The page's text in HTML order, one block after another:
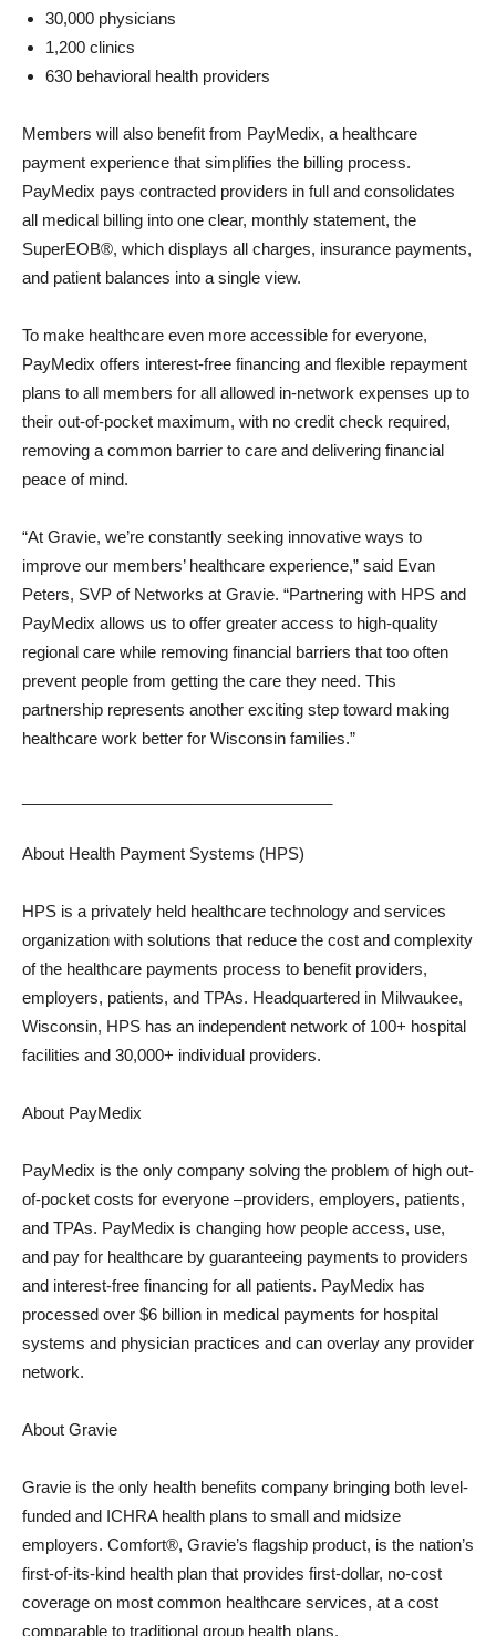
30,000 physicians
1,200 clinics
630 behavioral health providers
Members will also benefit from PayMedix, a healthcare
payment experience that simplifies the billing process.
PayMedix pays contracted providers in full and consolidates
all medical billing into one clear, monthly statement, the
SuperEOB®, which displays all charges, insurance payments,
and patient balances into a single view.
To make healthcare even more accessible for everyone,
PayMedix offers interest-free financing and flexible repayment
plans to all members for all allowed in-network expenses up to
their out-of-pocket maximum, with no credit check required,
removing a common barrier to care and delivering financial
peace of mind.
“At Gravie, we’re constantly seeking innovative ways to
improve our members’ healthcare experience,” said Evan
Peters, SVP of Networks at Gravie. “Partnering with HPS and
PayMedix allows us to offer greater access to high-quality
regional care while removing financial barriers that too often
prevent people from getting the care they need. This
partnership represents another exciting step toward making
healthcare work better for Wisconsin families.”
About Health Payment Systems (HPS)
HPS is a privately held healthcare technology and services
organization with solutions that reduce the cost and complexity
of the healthcare payments process to benefit providers,
employers, patients, and TPAs. Headquartered in Milwaukee,
Wisconsin, HPS has an independent network of 100+ hospital
facilities and 30,000+ individual providers.
About PayMedix
PayMedix is the only company solving the problem of high out-
of-pocket costs for everyone –providers, employers, patients,
and TPAs. PayMedix is changing how people access, use,
and pay for healthcare by guaranteeing payments to providers
and interest-free financing for all patients. PayMedix has
processed over $6 billion in medical payments for hospital
systems and physician practices and can overlay any provider
network.
About Gravie
Gravie is the only health benefits company bringing both level-
funded and ICHRA health plans to small and midsize
employers. Comfort®, Gravie’s flagship product, is the nation’s
first-of-its-kind health plan that provides first-dollar, no-cost
coverage on most common healthcare services, at a cost
comparable to traditional group health plans.